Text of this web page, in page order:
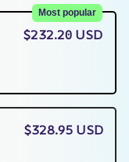
Most popular
$232.20 USD
$328.95 USD